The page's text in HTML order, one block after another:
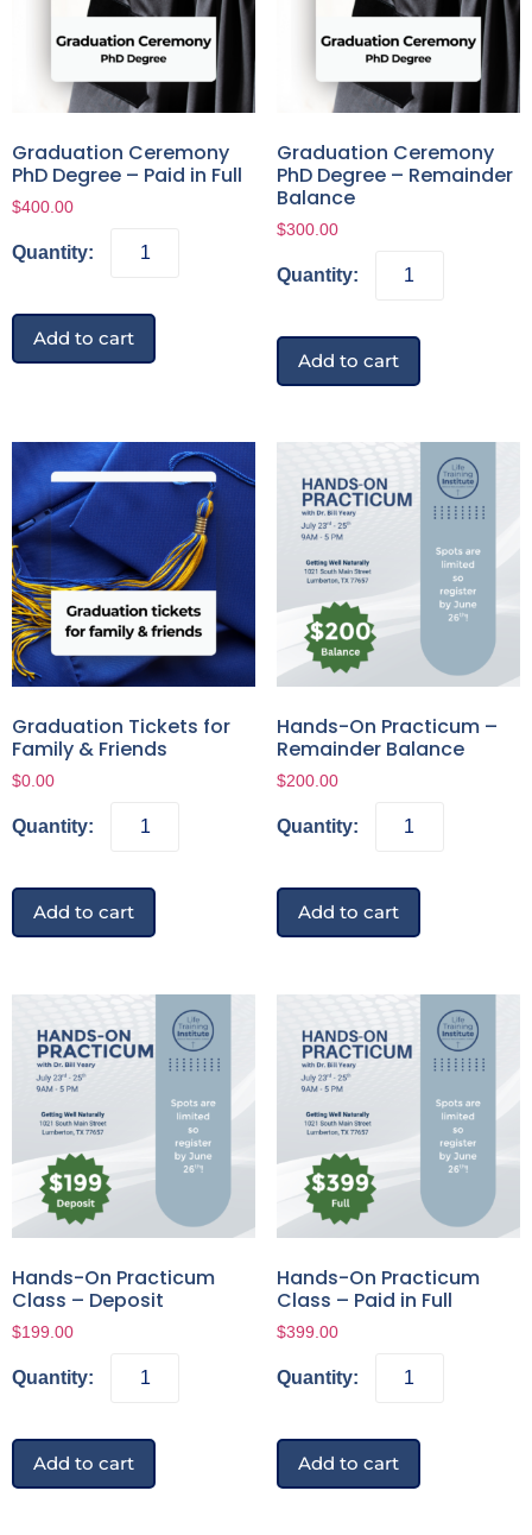
Graduation Ceremony
PhD Degree – Paid in Full
$400.00
Add to cart
Graduation Ceremony
PhD Degree – Remainder
Balance
$300.00
Add to cart
Graduation Tickets for
Family & Friends
$0.00
Add to cart
Hands-On Practicum –
Remainder Balance
$200.00
Add to cart
Hands-On Practicum
Class – Deposit
$199.00
Add to cart
Hands-On Practicum
Class – Paid in Full
$399.00
Add to cart